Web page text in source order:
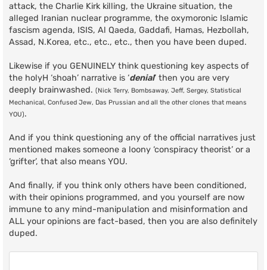
attack, the Charlie Kirk killing, the Ukraine situation, the
alleged Iranian nuclear programme, the oxymoronic Islamic
fascism agenda, ISIS, Al Qaeda, Gaddafi, Hamas, Hezbollah,
Assad, N.Korea, etc., etc., etc., then you have been duped.
Likewise if you GENUINELY think questioning key aspects of
the holyH ‘shoah’ narrative is ‘denial’ then you are very
deeply brainwashed. (Nick Terry, Bombsaway, Jeff, Sergey, Statistical
Mechanical, Confused Jew, Das Prussian and all the other clones that means
YOU).
And if you think questioning any of the official narratives just
mentioned makes someone a loony ‘conspiracy theorist’ or a
‘grifter’, that also means YOU.
And finally, if you think only others have been conditioned,
with their opinions programmed, and you yourself are now
immune to any mind-manipulation and misinformation and
ALL your opinions are fact-based, then you are also definitely
duped.